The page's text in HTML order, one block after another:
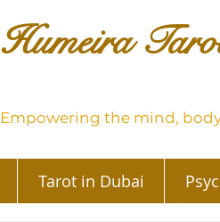
Humeira
Empowering the mind, body
Tarot in Dubai